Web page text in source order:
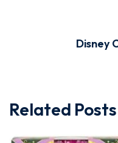
Disney
Related Posts